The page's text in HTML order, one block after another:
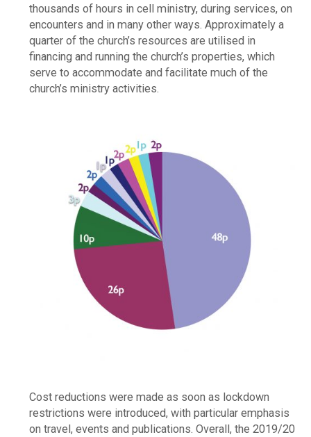
thousands of hours in cell ministry, during services, on
encounters and in many other ways. Approximately a
quarter of the church’s resources are utilised in
financing and running the church’s properties, which
serve to accommodate and facilitate much of the
church’s ministry activities.
Cost reductions were made as soon as lockdown
restrictions were introduced, with particular emphasis
on travel, events and publications. Overall, the 2019/20